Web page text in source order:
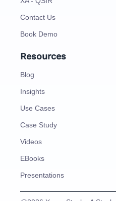
Contact Us
Book Demo
Resources
Blog
Insights
Use Cases
Case Study
Videos
EBooks
Presentations